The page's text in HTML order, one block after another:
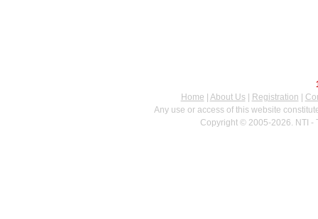
Home
About Us| Registration
Any use or access of this website
Copyright © 2005-2026. NTI -